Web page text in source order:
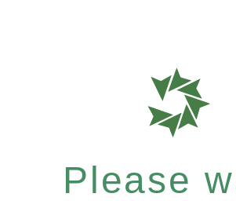
Please